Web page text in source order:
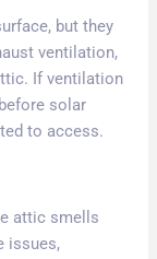
but they
ventilation,
If ventilation
solar
to access.
attic smells
issues,